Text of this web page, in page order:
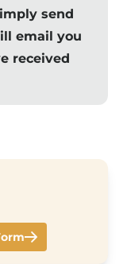
send
email you
received